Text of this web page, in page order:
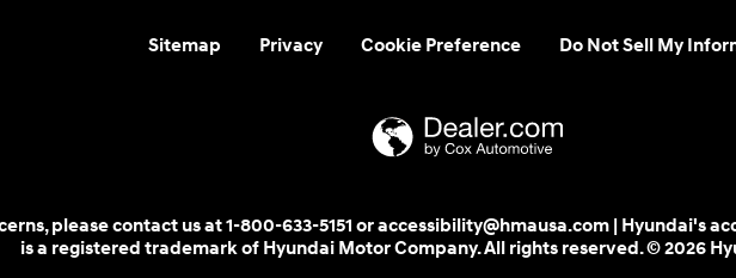
Sitemap Privacy Cookie Preference Do Not Sell My
please contact us at 1-800-633-5151 or accessibility@hmausa.com | Hyundai's
is a registered trademark of Hyundai Motor Company. All rights reserved. © 2026